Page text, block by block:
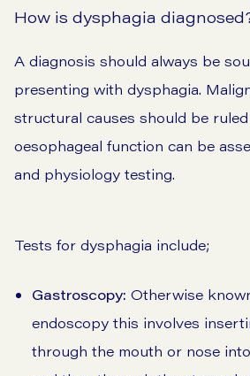
How is dysphagia
A diagnosis should always be
presenting with dysphagia.
structural causes should be
oesophageal function can be
and physiology testing.
Tests for dysphagia include;
Gastroscopy: Otherwise
endoscopy this involves
through the mouth or nose